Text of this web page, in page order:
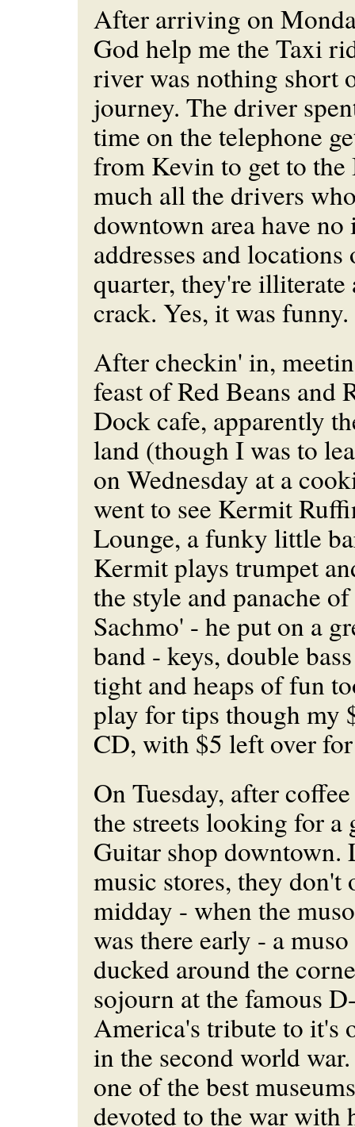
After arriving on
God help me the Taxi
river was nothing short
journey. The driver
time on the telephone
from Kevin to get to
much all the drivers
downtown area have no
addresses and
quarter, they're illiterate
crack. Yes, it was funny.
After checkin' in,
feast of Red Beans and
Dock cafe, apparently
land (though I was to
on Wednesday at a
went to see Kermit
Lounge, a funky little
Kermit plays trumpet
the style and panache
Sachmo' - he put on a
band - keys, double
tight and heaps of fun
play for tips though my
CD, with $5 left over
On Tuesday, after
the streets looking for a
Guitar shop downtown.
music stores, they don't
midday - when the
was there early - a
ducked around the
sojourn at the famous
America's tribute to it's
in the second world
one of the best
devoted to the war with